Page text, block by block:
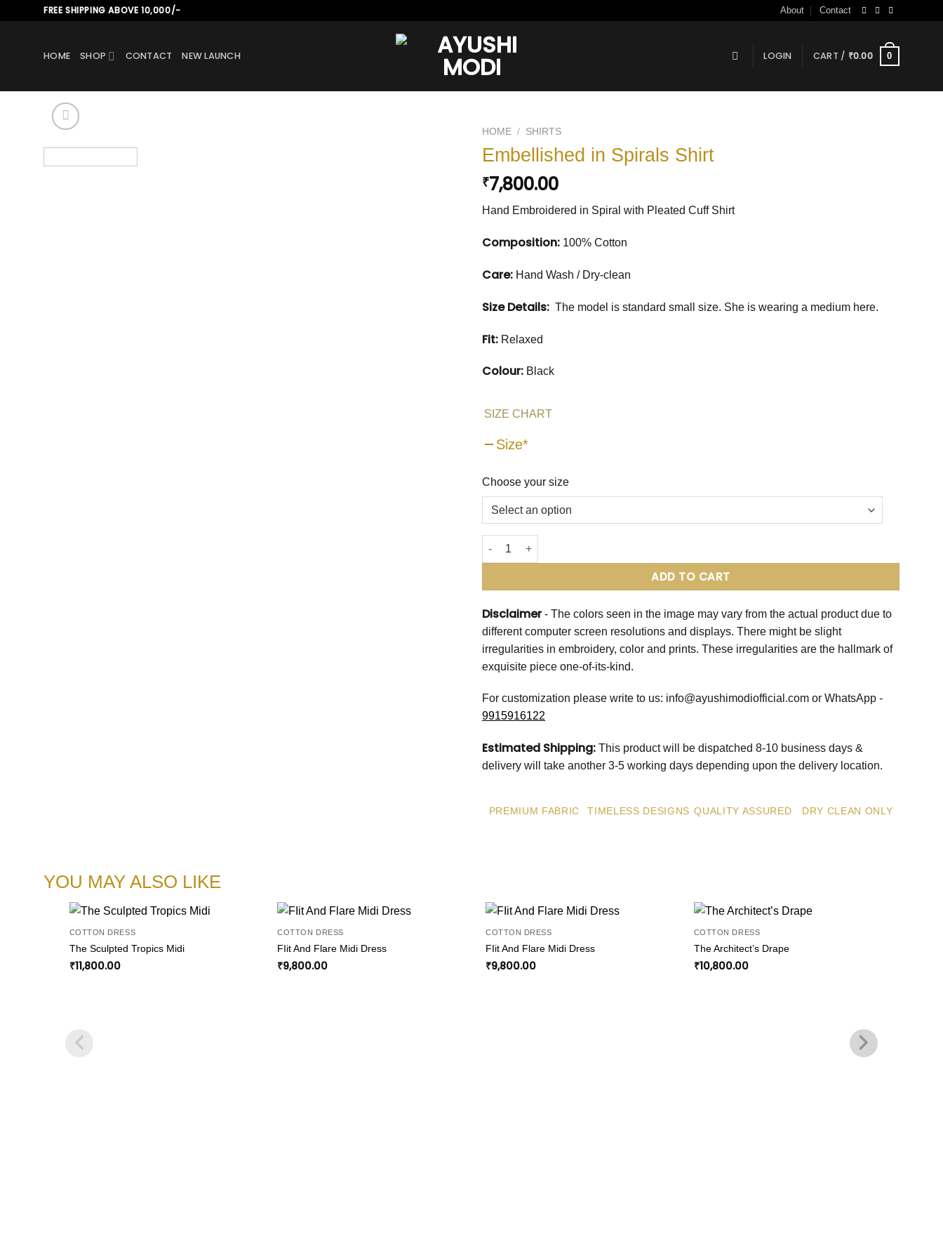
FREE SHIPPING ABOVE 10,000/- About Contact
HOME SHOP CONTACT NEW LAUNCH LOGIN CART / ₹0.00 0
HOME / SHIRTS
Embellished in Spirals Shirt
₹7,800.00
Hand Embroidered in Spiral with Pleated Cuff Shirt
Composition: 100% Cotton
Care: Hand Wash / Dry-clean
Size Details: The model is standard small size. She is wearing a medium here.
Fit: Relaxed
Colour: Black
SIZE CHART
Size*
Choose your size
Embellished in Spirals Shirt quantity
ADD TO CART
Disclaimer- The colors seen in the image may vary from the actual product due to
different computer screen resolutions and displays. There might be slight
irregularities in embroidery, color and prints. These irregularities are the hallmark of
exquisite piece one-of-its-kind.
For customization please write to us: info@ayushimodiofficial.com or WhatsApp -
9915916122
Estimated Shipping: This product will be dispatched 8-10 business days &
delivery will take another 3-5 working days depending upon the delivery location.
PREMIUM FABRIC TIMELESS DESIGNS QUALITY ASSURED DRY CLEAN ONLY
YOU MAY ALSO LIKE
COTTON DRESS
The Sculpted Tropics Midi
₹11,800.00
COTTON DRESS
FIit And Flare Midi Dress
₹9,800.00
COTTON DRESS
FIit And Flare Midi Dress
₹9,800.00
COTTON DRESS
The Architect’s Drape
₹10,800.00